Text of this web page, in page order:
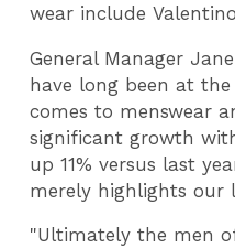
wear include
General Manager
have long been at
comes to menswear
significant growth
up 11% versus last
merely highlights
"Ultimately the men